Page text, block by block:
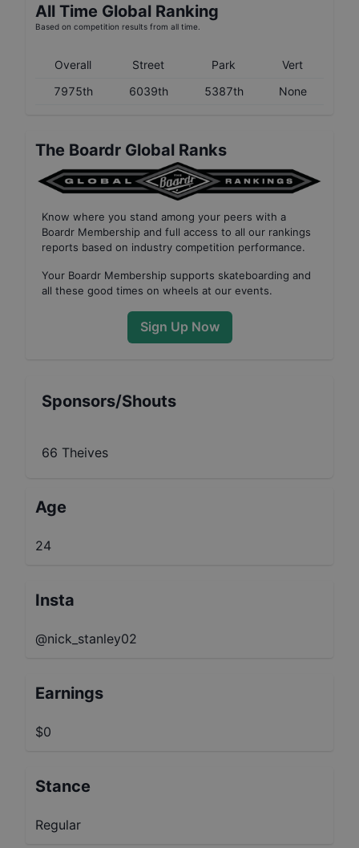
All Time Global Ranking
Based on competition results from all time.
Overall Street Park
Vert
7975th
6039th 5387th None
The Boardr Global Ranks
Know where you stand among your peers with a
Boardr Membership and full access to all our rankings
reports based on industry competition performance.
Your Boardr Membership supports skateboarding and
all these good times on wheels at our events.
Sign Up Now
Sponsors/Shouts
66 Theives
Age
24
Insta
@nick_stanley02
Earnings
$0
Stance
Regular